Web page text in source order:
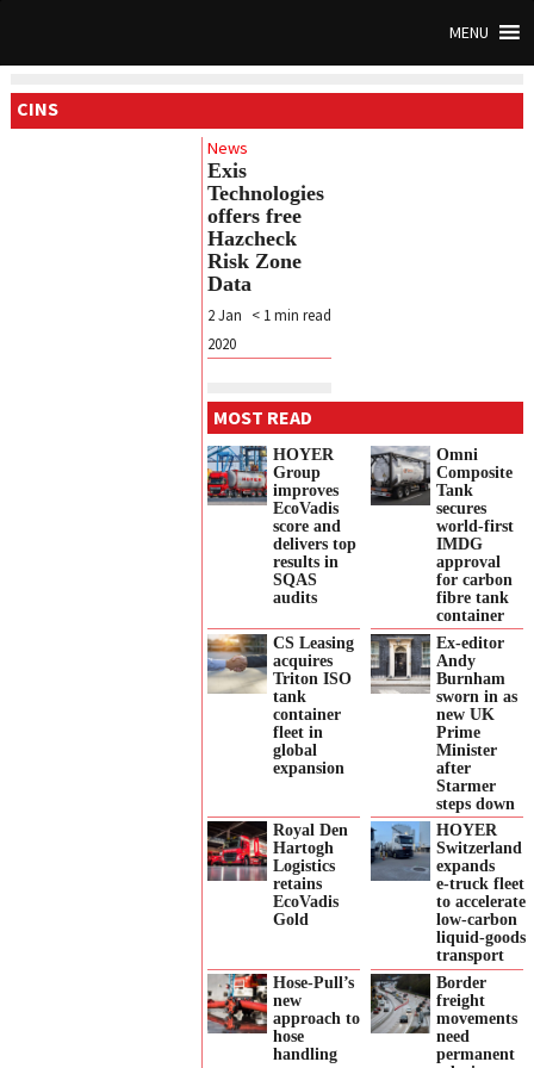
MENU
CINS
News
Exis
Technologies
offers free
Hazcheck
Risk Zone
Data
< 1 min read
2 Jan
2020
MOST READ
HOYER
Group
improves
EcoVadis
score and
delivers top
results in
SQAS
audits
Omni
Composite
Tank
secures
world-first
IMDG
approval
for carbon
fibre tank
container
CS Leasing
acquires
Triton ISO
tank
container
fleet in
global
expansion
Ex-editor
Andy
Burnham
sworn in as
new UK
Prime
Minister
after
Starmer
steps down
Royal Den
Hartogh
Logistics
retains
EcoVadis
Gold
HOYER
Switzerland
expands
e‑truck fleet
to accelerate
low‑carbon
liquid‑goods
transport
Hose-Pull’s
new
approach to
hose
handling
Border
freight
movements
need
permanent